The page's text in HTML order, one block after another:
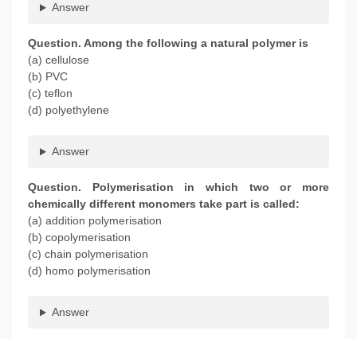
Answer
Question. Among the following a natural polymer is
(a) cellulose
(b) PVC
(c) teflon
(d) polyethylene
Answer
Question. Polymerisation in which two or more
chemically different monomers take part is called:
(a) addition polymerisation
(b) copolymerisation
(c) chain polymerisation
(d) homo polymerisation
Answer